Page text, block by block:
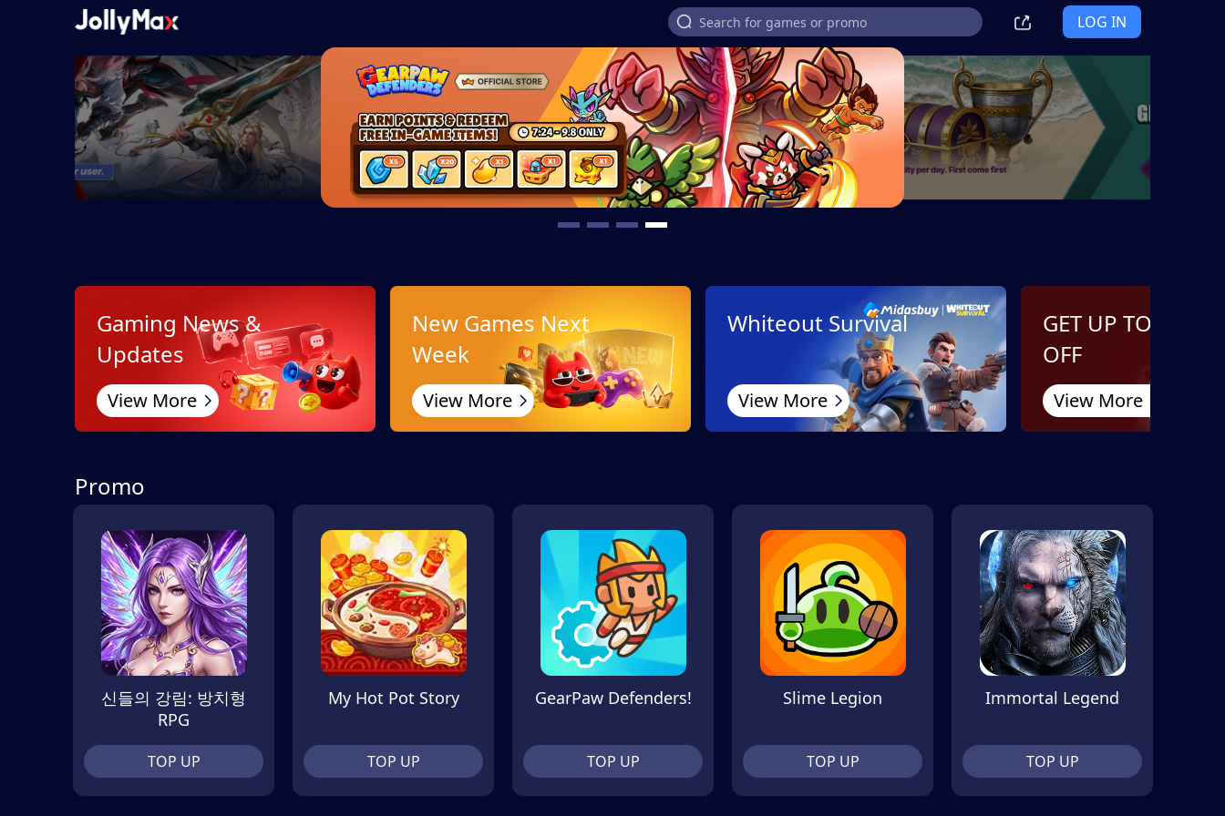
LOG IN
Gaming News &
Updates
View More
New Games Next
Week
View More
Whiteout Survival
View More
GET UP TO 10%
OFF
View More
Promo
신들의 강림: 방치형
RPG
TOP UP
My Hot Pot Story
TOP UP
GearPaw Defenders!
TOP UP
Slime Legion
TOP UP
Immortal Legend
TOP UP